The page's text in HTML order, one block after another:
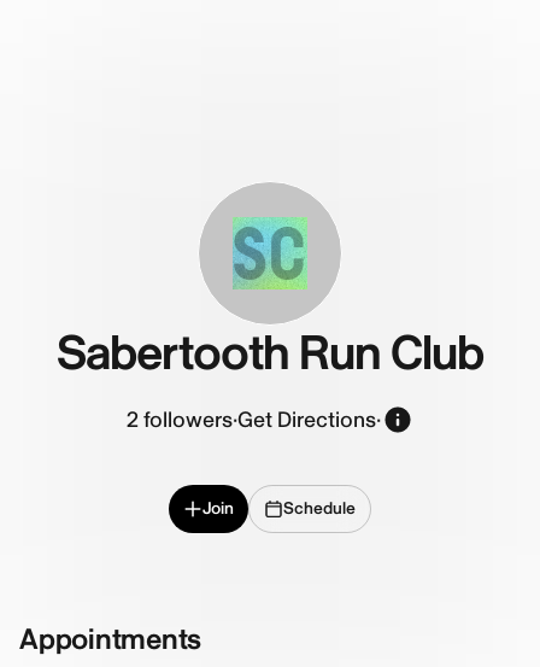
SC
Sabertooth Run Club
2followers·Get Directions·
Join Schedule
Appointments